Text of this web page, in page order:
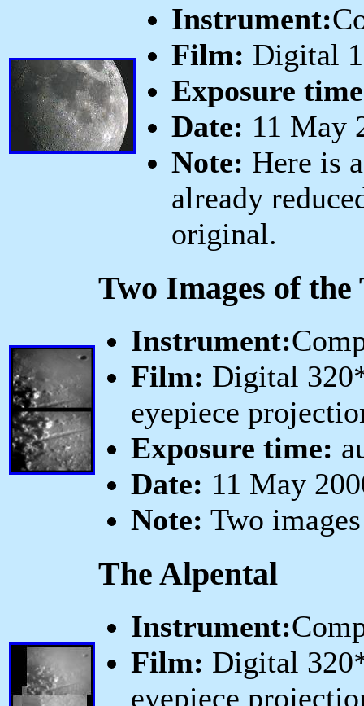
Instrument:
Film: Digital
Exposure
Date: 11 May
Note: Here is
already
original.
Two Images of
Instrument:
Film: Digital
eyepiece
Exposure time:
Date: 11 May
Note: Two
The Alpental
Instrument:
Film: Digital
eyepiece